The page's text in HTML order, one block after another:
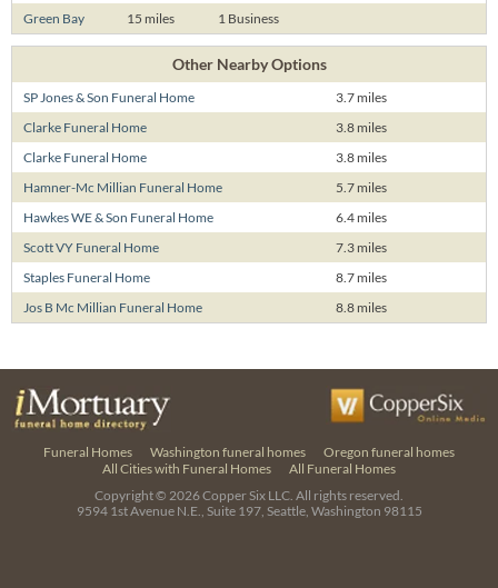
Green Bay
15 miles 1 Business
Other Nearby Options
SP Jones & Son Funeral Home
3.7 miles
Clarke Funeral Home
3.8 miles
Clarke Funeral Home
3.8 miles
Hamner-Mc Millian Funeral Home
5.7 miles
Hawkes WE & Son Funeral Home
6.4 miles
Scott VY Funeral Home
7.3 miles
Staples Funeral Home
8.7 miles
Jos B Mc Millian Funeral Home
8.8 miles
Funeral Homes Washington funeral homes
Oregon funeral homes
All Cities with Funeral Homes
All Funeral Homes
Copyright © 2026Copper Six LLC. All rights reserved.
9594 1st Avenue N.E., Suite 197, Seattle, Washington 98115